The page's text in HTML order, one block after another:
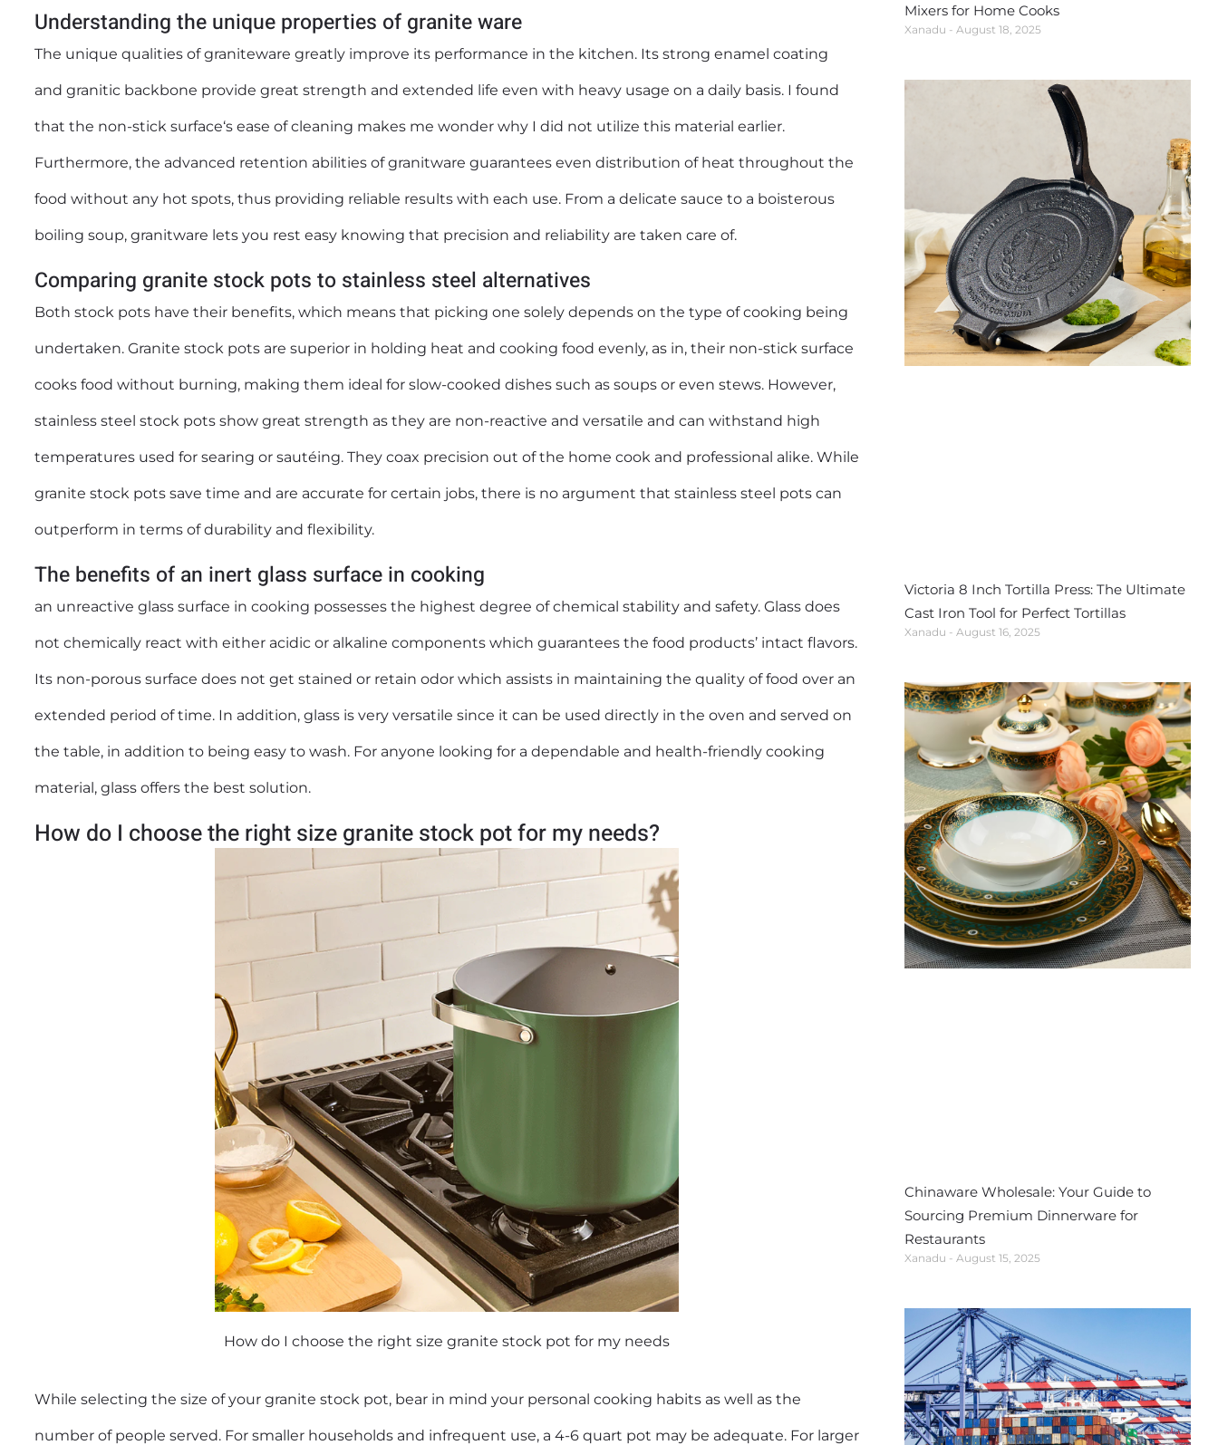
Understanding the unique properties of granite ware
The unique qualities of graniteware greatly improve its performance in the kitchen. Its strong enamel coating
and granitic backbone provide great strength and extended life even with heavy usage on a daily basis. I found
that the non-stick surface‘s ease of cleaning makes me wonder why I did not utilize this material earlier.
Furthermore, the advanced retention abilities of granitware guarantees even distribution of heat throughout the
food without any hot spots, thus providing reliable results with each use. From a delicate sauce to a boisterous
boiling soup, granitware lets you rest easy knowing that precision and reliability are taken care of.
Comparing granite stock pots to stainless steel alternatives
Both stock pots have their benefits, which means that picking one solely depends on the type of cooking being
undertaken. Granite stock pots are superior in holding heat and cooking food evenly, as in, their non-stick surface
cooks food without burning, making them ideal for slow-cooked dishes such as soups or even stews. However,
stainless steel stock pots show great strength as they are non-reactive and versatile and can withstand high
temperatures used for searing or sautéing. They coax precision out of the home cook and professional alike. While
granite stock pots save time and are accurate for certain jobs, there is no argument that stainless steel pots can
outperform in terms of durability and flexibility.
The benefits of an inert glass surface in cooking
an unreactive glass surface in cooking possesses the highest degree of chemical stability and safety. Glass does
not chemically react with either acidic or alkaline components which guarantees the food products’ intact flavors.
Its non-porous surface does not get stained or retain odor which assists in maintaining the quality of food over an
extended period of time. In addition, glass is very versatile since it can be used directly in the oven and served on
the table, in addition to being easy to wash. For anyone looking for a dependable and health-friendly cooking
material, glass offers the best solution.
How do I choose the right size granite stock pot for my needs?
How do I choose the right size granite stock pot for my needs
While selecting the size of your granite stock pot, bear in mind your personal cooking habits as well as the
number of people served. For smaller households and infrequent use, a 4-6 quart pot may be adequate. For larger
Mixers for Home Cooks
Xanadu August 18, 2025
Victoria 8 Inch Tortilla Press: The Ultimate
Cast Iron Tool for Perfect Tortillas
Xanadu August 16, 2025
Chinaware Wholesale: Your Guide to
Sourcing Premium Dinnerware for
Restaurants
Xanadu August 15, 2025